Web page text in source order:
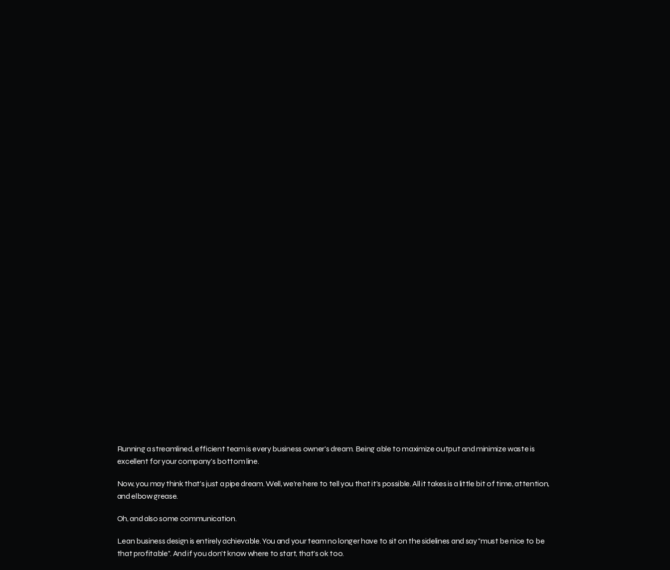
Running a streamlined, efficient team is every business owner's dream. Being able to maximize output and minimize waste is
excellent for your company's bottom line.
Now, you may think that's just a pipe dream. Well, we're here to tell you that it's possible. All it takes is a little bit of time, attention,
and elbow grease.
Oh, and also some communication.
Lean business design is entirely achievable. You and your team no longer have to sit on the sidelines and say "must be nice to be
that profitable". And if you don't know where to start, that's ok too.